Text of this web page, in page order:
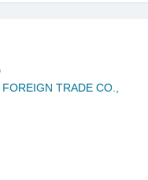
TRADE CO.,